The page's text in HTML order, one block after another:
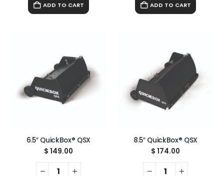
ADD TO CART ADD TO CART
6.5″ QuickBox® QSX
$ 149.00
8.5″ QuickBox® QSX
$ 174.00